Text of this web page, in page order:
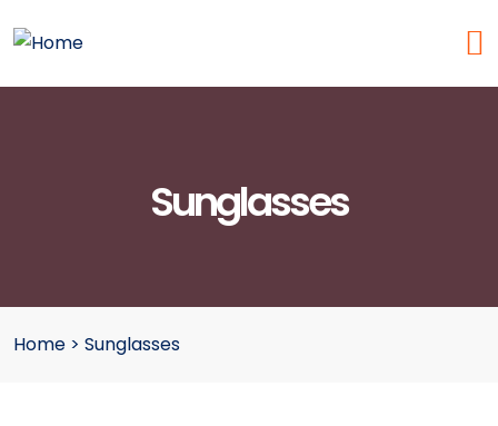
Sunglasses
Home > Sunglasses